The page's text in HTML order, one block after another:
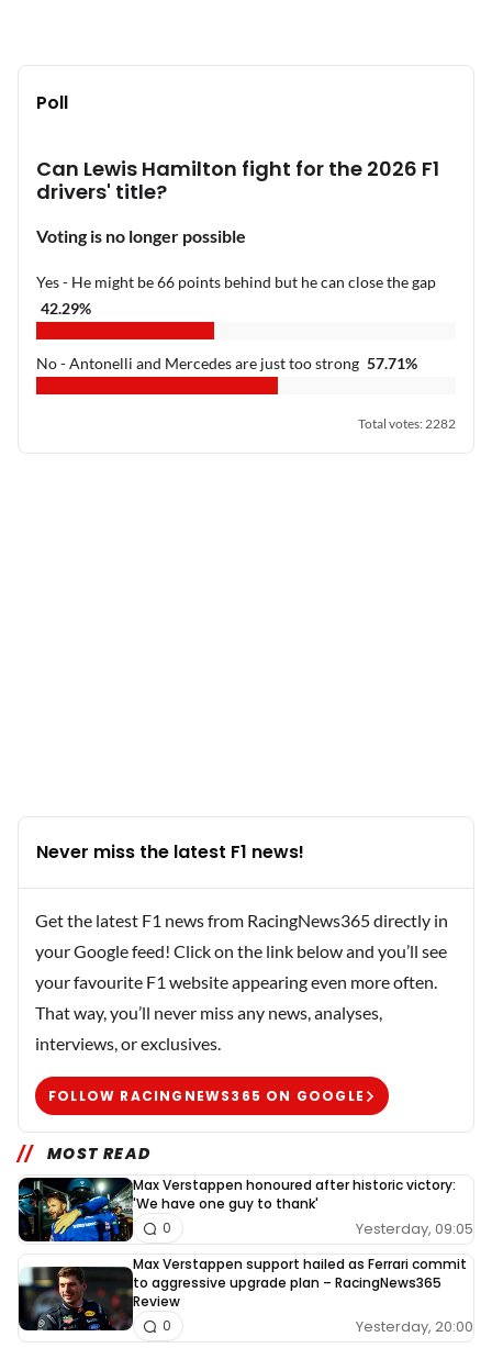
Poll
Can Lewis Hamilton fight for the 2026 F1
drivers' title?
Voting is no longer possible
Yes - He might be 66 points behind but he can close the gap
42.29%
No - Antonelli and Mercedes are just too strong 57.71%
Total votes:2282
Never miss the latest F1 news!
Get the latest F1 news from RacingNews365 directly in
your Google feed! Click on the link below and you’ll see
your favourite F1 website appearing even more often.
That way, you’ll never miss any news, analyses,
interviews, or exclusives.
FOLLOW RACINGNEWS365 ON GOOGLE
MOST READ
Max Verstappen honoured after historic victory:
'We have one guy to thank'
Yesterday, 09:05
0
Max Verstappen support hailed as Ferrari commit
to aggressive upgrade plan – RacingNews365
Review
Yesterday, 20:00
0